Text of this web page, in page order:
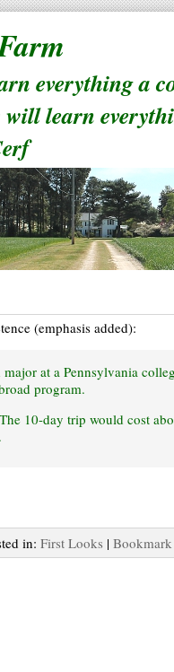
everything a
learn
(emphasis added):
at a Pennsylvania
program.
10-day trip would cost
.
in: First Looks |